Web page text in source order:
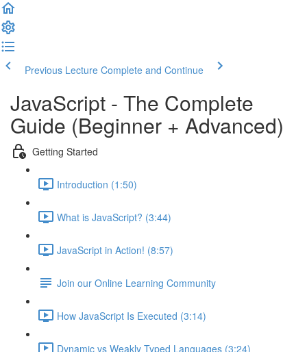
Previous Lecture Complete and Continue
JavaScript - The Complete
Guide (Beginner + Advanced)
Getting Started
Introduction (1:50)
What is JavaScript? (3:44)
JavaScript in Action! (8:57)
Join our Online Learning Community
How JavaScript Is Executed (3:14)
Dynamic vs Weakly Typed Languages (3:24)